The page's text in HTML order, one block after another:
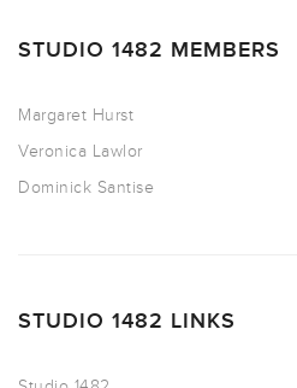
STUDIO 1482 MEMBERS
Margaret Hurst
Veronica Lawlor
Dominick Santise
STUDIO 1482 LINKS